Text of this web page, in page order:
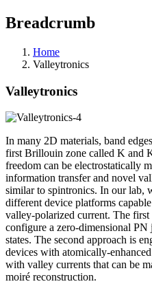
Breadcrumb
Home
Valleytronics
Valleytronics
In many 2D materials, band
first Brillouin zone called K and
freedom can be electrostatically
information transfer and novel
similar to spintronics. In our lab,
different device platforms
valley-polarized current. The
configure a zero-dimensional
states. The second approach is
devices with atomically-enhanced
with valley currents that can be
moiré reconstruction.